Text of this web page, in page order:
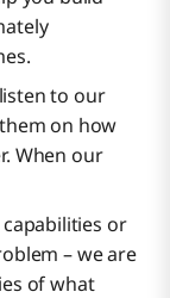
to our
on how
When our
capabilities or
– we are
of what